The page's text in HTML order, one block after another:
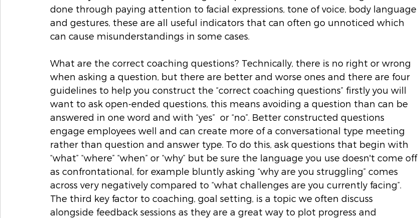
done through paying attention to facial expressions, tone of voice, body language
and gestures, these are all useful indicators that can often go unnoticed which
can cause misunderstandings in some cases.
What are the correct coaching questions? Technically, there is no right or wrong
when asking a question, but there are better and worse ones and there are four
guidelines to help you construct the “correct coaching questions” firstly you will
want to ask open-ended questions, this means avoiding a question than can be
answered in one word and with “yes”  or “no”. Better constructed questions
engage employees well and can create more of a conversational type meeting
rather than question and answer type. To do this, ask questions that begin with
“what” “where” “when” or “why” but be sure the language you use doesn't come off
as confrontational, for example bluntly asking “why are you struggling” comes
across very negatively compared to “what challenges are you currently facing”.
The third key factor to coaching, goal setting, is a topic we often discuss
alongside feedback sessions as they are a great way to plot progress and